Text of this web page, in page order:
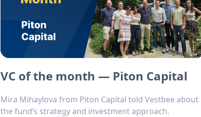
VC of the month — Piton Capital
Mira Mihaylova from Piton Capital told Vestbee about
the fund’s strategy and investment approach.